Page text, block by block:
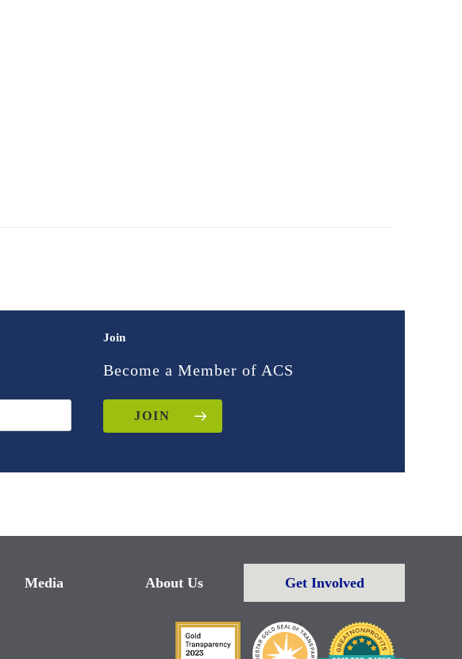
Join
Become a Member of ACS
JOIN
Media About Us Get Involved